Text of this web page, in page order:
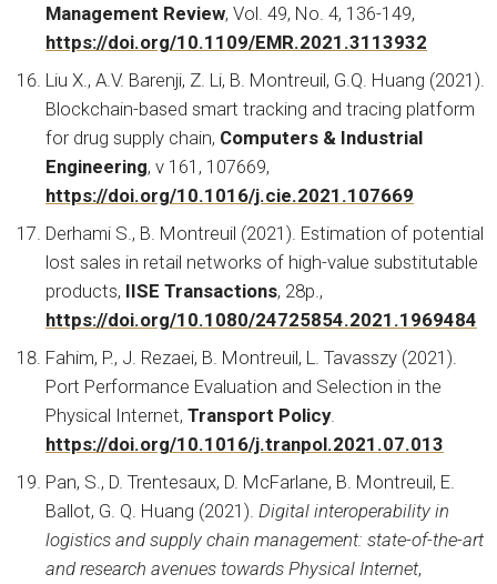
Management Review, Vol. 49, No. 4, 136-149,
https://doi.org/10.1109/EMR.2021.3113932
Liu X., A.V. Barenji, Z. Li, B. Montreuil, G.Q. Huang (2021).
Blockchain-based smart tracking and tracing platform
for drug supply chain, Computers & Industrial
Engineering, v 161, 107669,
https://doi.org/10.1016/j.cie.2021.107669
Derhami S., B. Montreuil (2021). Estimation of potential
lost sales in retail networks of high-value substitutable
products, IISE Transactions, 28p.,
https://doi.org/10.1080/24725854.2021.1969484
Fahim, P., J. Rezaei, B. Montreuil, L. Tavasszy (2021).
Port Performance Evaluation and Selection in the
Physical Internet, Transport Policy.
https://doi.org/10.1016/j.tranpol.2021.07.013
Pan, S., D. Trentesaux, D. McFarlane, B. Montreuil, E.
Ballot, G. Q. Huang (2021). Digital interoperability in
logistics and supply chain management: state-of-the-art
and research avenues towards Physical Internet,